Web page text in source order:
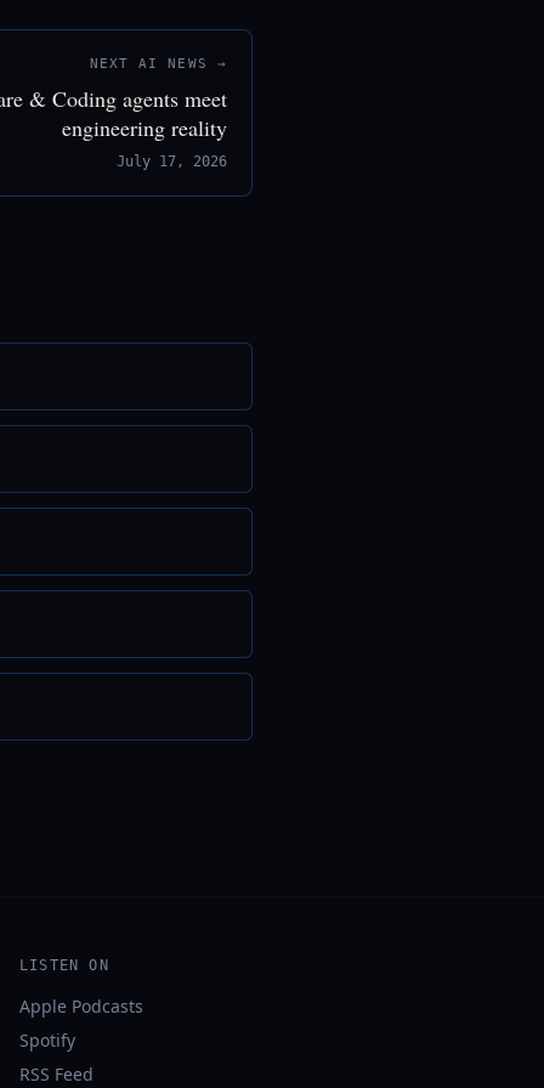
NEXT AI NEWS →
& Coding agents meet
engineering reality
July 17, 2026
LISTEN ON
Apple Podcasts
Spotify
RSS Feed